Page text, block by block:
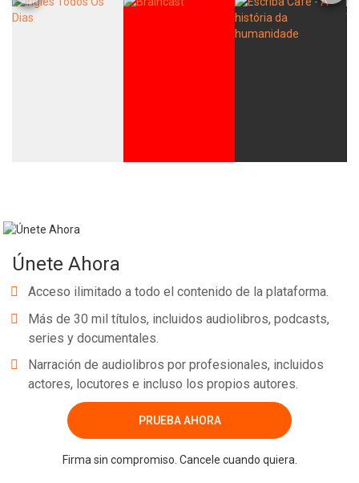
Únete Ahora
Acceso ilimitado a todo el contenido de la plataforma.
Más de 30 mil títulos, incluidos audiolibros, podcasts,
series y documentales.
Narración de audiolibros por profesionales, incluidos
actores, locutores e incluso los propios autores.
PRUEBA AHORA
Firma sin compromiso. Cancele cuando quiera.